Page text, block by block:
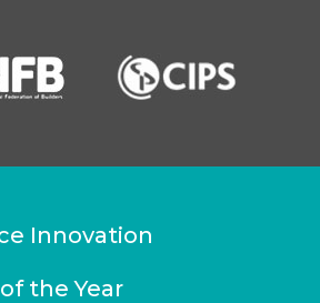
Innovation
the Year